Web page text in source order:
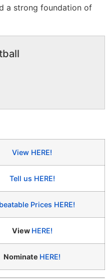
a strong foundation of
View HERE!
Tell us HERE!
Prices HERE!
View HERE!
Nominate HERE!